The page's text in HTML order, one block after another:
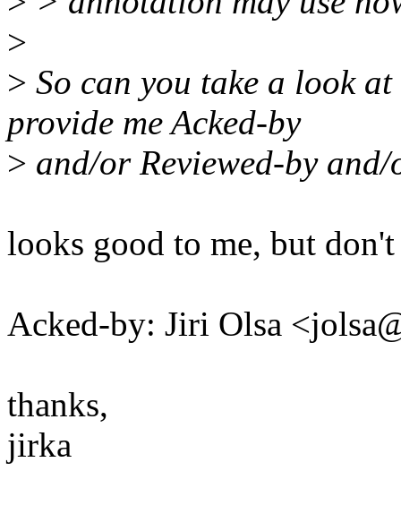
>
> So can you take a look
provide me Acked-by
> and/or Reviewed-by and/
looks good to me, but
Acked-by: Jiri Olsa
thanks,
jirka